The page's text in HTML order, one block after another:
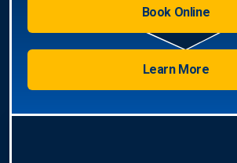
Book Online
Learn More